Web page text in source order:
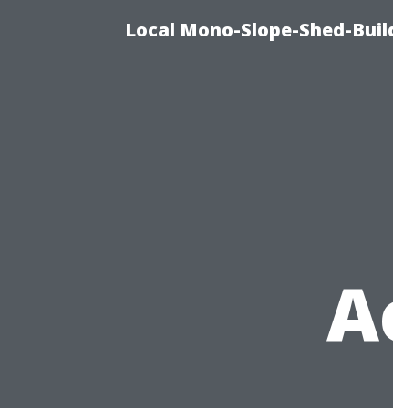
Local Mono-Slope-Shed-